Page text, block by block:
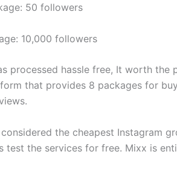
50 followers
10,000 followers
processed hassle free, It worth
that provides 8 packages for
the cheapest Instagram
test the services for free. Mixx is